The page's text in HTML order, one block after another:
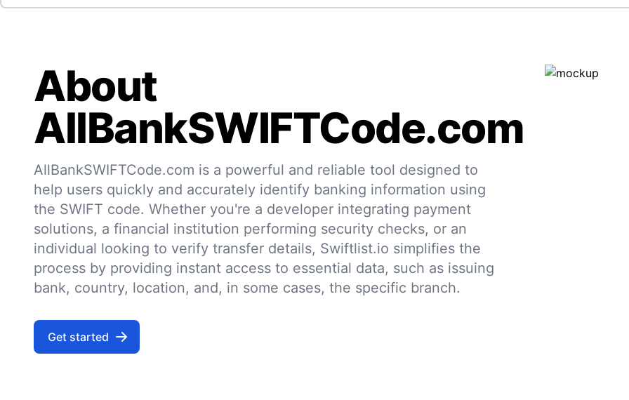
About
AllBankSWIFTCode.com
AllBankSWIFTCode.com is a powerful and reliable tool designed to
help users quickly and accurately identify banking information using
the SWIFT code. Whether you're a developer integrating payment
solutions, a financial institution performing security checks, or an
individual looking to verify transfer details, Swiftlist.io simplifies the
process by providing instant access to essential data, such as issuing
bank, country, location, and, in some cases, the specific branch.
Get started